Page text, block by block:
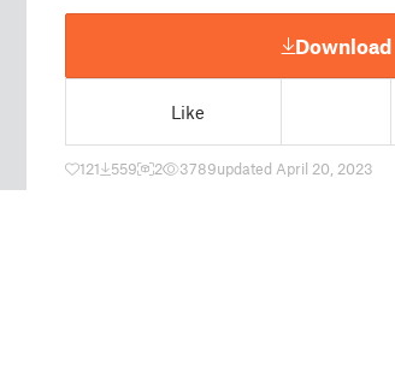
Download
Like
121 559 2 3789updated April 20, 2023